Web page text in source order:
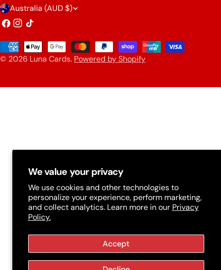
We value your privacy
We use cookies and other technologies to
personalize your experience, perform marketing,
and collect analytics. Learn more in our Privacy
Policy.
Accept
C
o
u
n
r
Australia (AUD $)
Facebook
Instagram
TikTok
© 2026 Luna Cards. Powered by Shopify
Payment
methods